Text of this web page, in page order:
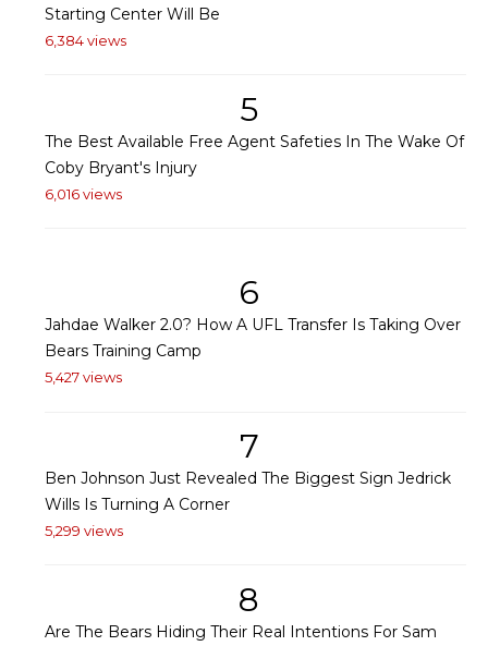
Starting Center Will Be
6,384 views
5
The Best Available Free Agent Safeties In The Wake Of
Coby Bryant's Injury
6,016 views
6
Jahdae Walker 2.0? How A UFL Transfer Is Taking Over
Bears Training Camp
5,427 views
7
Ben Johnson Just Revealed The Biggest Sign Jedrick
Wills Is Turning A Corner
5,299 views
8
Are The Bears Hiding Their Real Intentions For Sam